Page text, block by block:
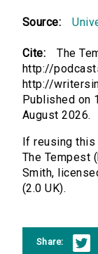
Source:
Cite:
The
http://
http://
Published on
August 2026.
If reusing
The Tempest
Smith,
(2.0 UK).
Share: